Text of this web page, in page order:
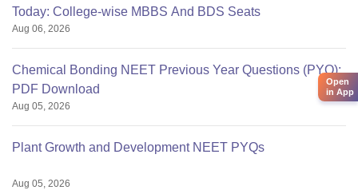
Today: College-wise MBBS And BDS Seats
Aug 06, 2026
Chemical Bonding NEET Previous Year Questions (PYQ):
PDF Download
Aug 05, 2026
Plant Growth and Development NEET PYQs
Aug 05, 2026
Open
in App